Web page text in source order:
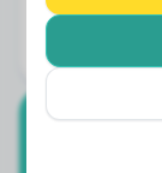
Age: